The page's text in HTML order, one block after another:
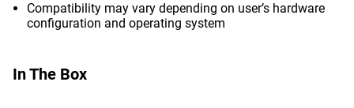
Compatibility may vary depending on user’s hardware
configuration and operating system
In The Box